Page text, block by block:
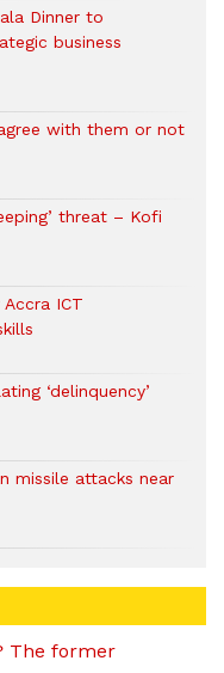
Dinner to
business
with them or not
threat – Kofi
ICT
‘delinquency’
missile attacks near
The former